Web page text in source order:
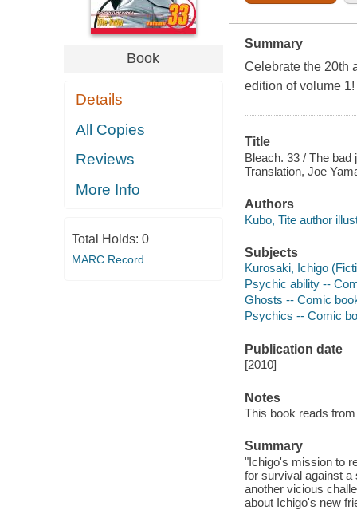
Book
Details
All Copies
Reviews
More Info
Total Holds: 0
MARC Record
Summary
Celebrate the 20th
edition of volume 1!
Title
Bleach. 33 / The
Translation, Joe
Authors
Kubo, Tite author
Subjects
Kurosaki, Ichigo
Psychic ability --
Ghosts -- Comic
Psychics -- Comic
Publication date
[2010]
Notes
This book reads
Summary
"Ichigo's mission to
for survival against a
another vicious
about Ichigo's new